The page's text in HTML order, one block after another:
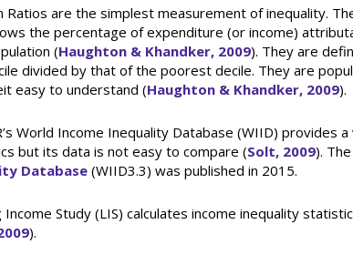
Ratios are the simplest measurement of inequality.
the percentage of expenditure (or income)
(Haughton & Khandker, 2009). They are
divided by that of the poorest decile. They are
easy to understand (Haughton & Khandker, 2009).
World Income Inequality Database (WIID) provides
but its data is not easy to compare (Solt, 2009). The
Database (WIID3.3) was published in 2015.
Study (LIS) calculates income inequality
).